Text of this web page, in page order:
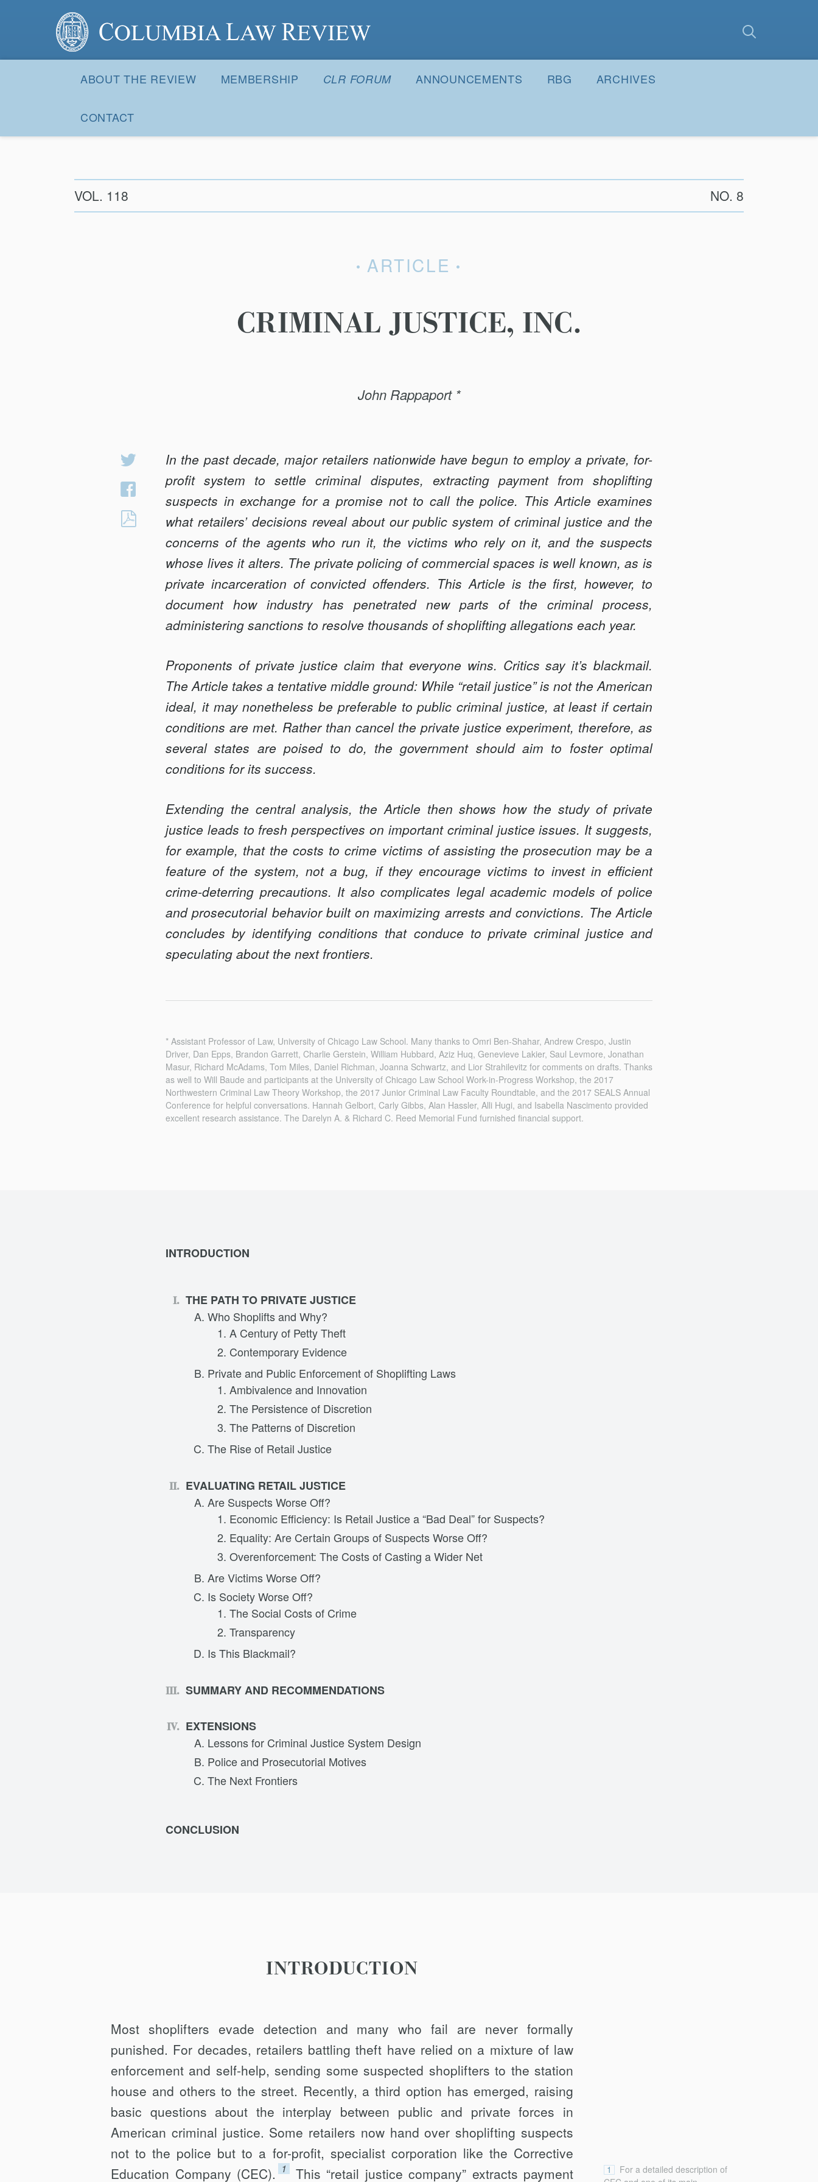
Columbia Law Review
Navigation
ABOUT THE REVIEW MEMBERSHIP CLR FORUM ANNOUNCEMENTS RBG ARCHIVES
CONTACT
VOL. 118 NO. 8
ARTICLE
CRIMINAL JUSTICE, INC.
John Rappaport *
Share
Share
Facebook
CRIMINAL
INC.
In the past decade, major retailers nationwide have begun to employ a private, for-
profit system to settle criminal disputes, extracting payment from shoplifting
suspects in exchange for a promise not to call the police. This Article examines
what retailers’ decisions reveal about our public system of criminal justice and the
concerns of the agents who run it, the victims who rely on it, and the suspects
whose lives it alters. The private policing of commercial spaces is well known, as is
private incarceration of convicted offenders. This Article is the first, however, to
document how industry has penetrated new parts of the criminal process,
administering sanctions to resolve thousands of shoplifting allegations each year.
Proponents of private justice claim that everyone wins. Critics say it’s blackmail.
The Article takes a tentative middle ground: While “retail justice” is not the American
ideal, it may nonetheless be preferable to public criminal justice, at least if certain
conditions are met. Rather than cancel the private justice experiment, therefore, as
several states are poised to do, the government should aim to foster optimal
conditions for its success.
Extending the central analysis, the Article then shows how the study of private
justice leads to fresh perspectives on important criminal justice issues. It suggests,
for example, that the costs to crime victims of assisting the prosecution may be a
feature of the system, not a bug, if they encourage victims to invest in efficient
crime-deterring precautions. It also complicates legal academic models of police
and prosecutorial behavior built on maximizing arrests and convictions. The Article
concludes by identifying conditions that conduce to private criminal justice and
speculating about the next frontiers.
* Assistant Professor of Law, University of Chicago Law School. Many thanks to Omri Ben-Shahar, Andrew Crespo, Justin
Driver, Dan Epps, Brandon Garrett, Charlie Gerstein, William Hubbard, Aziz Huq, Genevieve Lakier, Saul Levmore, Jonathan
Masur, Richard McAdams, Tom Miles, Daniel Richman, Joanna Schwartz, and Lior Strahilevitz for comments on drafts. Thanks
as well to Will Baude and participants at the University of Chicago Law School Work-in-Progress Workshop, the 2017
Northwestern Criminal Law Theory Workshop, the 2017 Junior Criminal Law Faculty Roundtable, and the 2017 SEALS Annual
Conference for helpful conversations. Hannah Gelbort, Carly Gibbs, Alan Hassler, Alli Hugi, and Isabella Nascimento provided
excellent research assistance. The Darelyn A. & Richard C. Reed Memorial Fund furnished financial support.
INTRODUCTION
THE PATH TO PRIVATE JUSTICE
Who Shoplifts and Why?
A Century of Petty Theft
Contemporary Evidence
Private and Public Enforcement of Shoplifting Laws
Ambivalence and Innovation
The Persistence of Discretion
The Patterns of Discretion
The Rise of Retail Justice
EVALUATING RETAIL JUSTICE
Are Suspects Worse Off?
Economic Efficiency: Is Retail Justice a “Bad Deal” for Suspects?
Equality: Are Certain Groups of Suspects Worse Off?
Overenforcement: The Costs of Casting a Wider Net
Are Victims Worse Off?
Is Society Worse Off?
The Social Costs of Crime
Transparency
Is This Blackmail?
SUMMARY AND RECOMMENDATIONS
EXTENSIONS
Lessons for Criminal Justice System Design
Police and Prosecutorial Motives
The Next Frontiers
CONCLUSION
INTRODUCTION
Most shoplifters evade detection and many who fail are never formally
punished. For decades, retailers battling theft have relied on a mixture of law
enforcement and self-help, sending some suspected shoplifters to the station
house and others to the street. Recently, a third option has emerged, raising
basic questions about the interplay between public and private forces in
American criminal justice. Some retailers now hand over shoplift­ing suspects
not to the police but to a for-profit, specialist corporation like the Corrective
Education Company (CEC). 1 1
For a detailed description of
This “retail justice company” extracts payment